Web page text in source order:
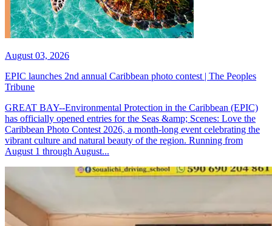
August 03, 2026
EPIC launches 2nd annual Caribbean photo contest | The Peoples
Tribune
GREAT BAY--Environmental Protection in the Caribbean (EPIC)
has officially opened entries for the Seas &amp; Scenes: Love the
Caribbean Photo Contest 2026, a month-long event celebrating the
vibrant culture and natural beauty of the region. Running from
August 1 through August...